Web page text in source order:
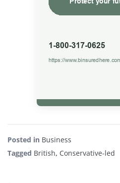
Posted in Business
Tagged British, Conservative-led